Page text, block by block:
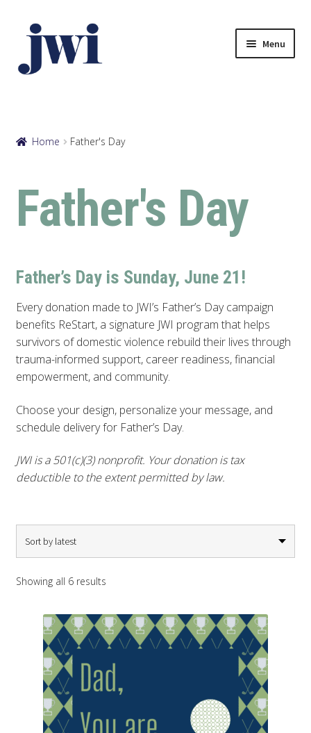
navigation
content
Menu
View Cart
Home Father's Day
Father's Day
Father’s Day is Sunday, June 21!
Every donation made to JWI’s Father’s Day campaign
benefits ReStart, a signature JWI program that helps
survivors of domestic violence rebuild their lives through
trauma-informed support, career readiness, financial
empowerment, and community.
Choose your design, personalize your message, and
schedule delivery for Father’s Day.
JWI is a 501(c)(3) nonprofit. Your donation is tax
deductible to the extent permitted by law.
Showing all 6 resultsSorted